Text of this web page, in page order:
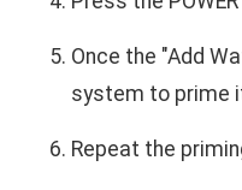
Once the "Add
system to prime
Repeat the